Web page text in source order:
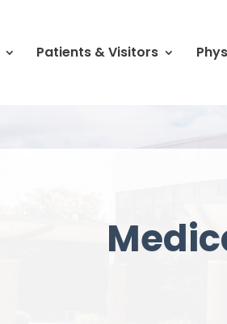
Patients & Visitors